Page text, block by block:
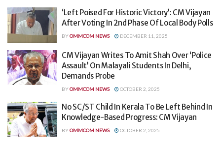
‘Left Poised For Historic Victory’: CM Vijayan
After Voting In 2nd Phase Of Local Body Polls
BYOMMCOM NEWS DECEMBER 11, 2025
CM Vijayan Writes To Amit Shah Over ‘Police
Assault’ On Malayali Students In Delhi,
Demands Probe
BYOMMCOM NEWS OCTOBER 2, 2025
No SC/ST Child In Kerala To Be Left Behind In
Knowledge-Based Progress: CM Vijayan
BYOMMCOM NEWS OCTOBER 2, 2025